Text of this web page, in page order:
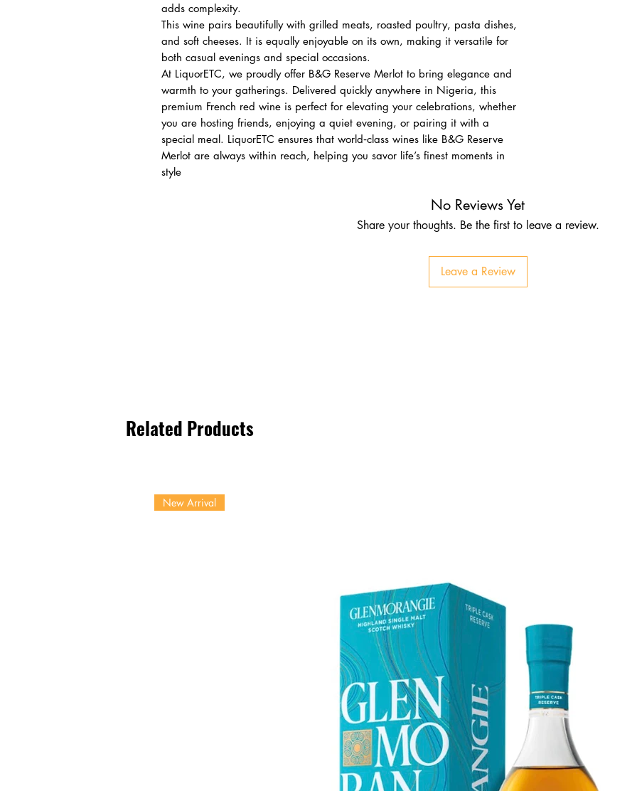
adds complexity.
This wine pairs beautifully with grilled meats, roasted poultry, pasta dishes,
and soft cheeses. It is equally enjoyable on its own, making it versatile for
both casual evenings and special occasions.
At LiquorETC, we proudly offer B&G Reserve Merlot to bring elegance and
warmth to your gatherings. Delivered quickly anywhere in Nigeria, this
premium French red wine is perfect for elevating your celebrations, whether
you are hosting friends, enjoying a quiet evening, or pairing it with a
special meal. LiquorETC ensures that world‑class wines like B&G Reserve
Merlot are always within reach, helping you savor life’s finest moments in
style
No Reviews Yet
Share your thoughts. Be the first to leave a review.
Leave a Review
Related Products
New Arrival